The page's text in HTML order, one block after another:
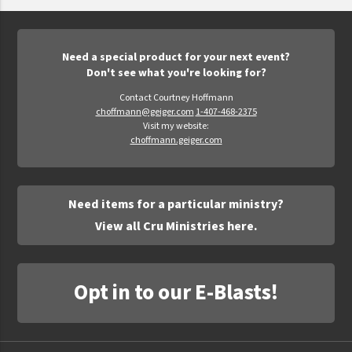
Faculty Commons
FamilyLife
FamilyLife Weekend To Remember
Jesus Film
LeaderImpact
Military Ministry International
Nations
SFRS
SOON Movement
StoryRunners
Need a special product for your next event?
Don't see what you're looking for?
Contact Courtney Hoffmann
choffmann@geiger.com 1-407-468-2375
Visit my website:
choffmann.geiger.com
Need items for a particular ministry?
View all Cru Ministries here.
Opt in to our E-Blasts!